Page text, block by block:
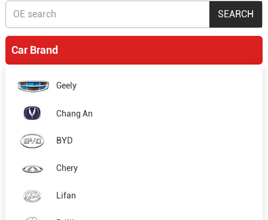
Car Brand
Geely
Chang An
BYD
Chery
Lifan